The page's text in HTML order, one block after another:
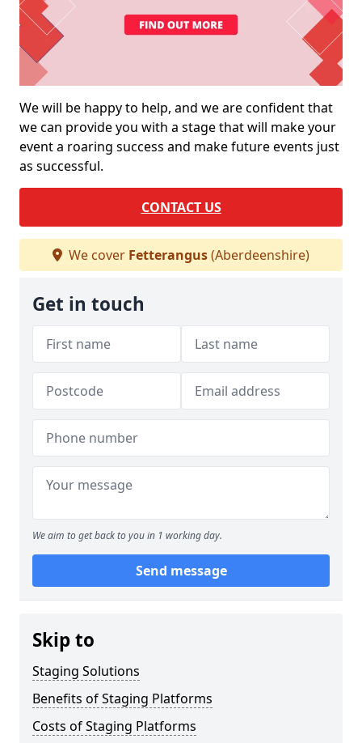
We will be happy to help, and we are confident that
we can provide you with a stage that will make your
event a roaring success and make future events just
as successful.
CONTACT US
We cover Fetterangus(Aberdeenshire)
Get in touch
We aim to get back to you in 1 working day.
Send message
Skip to
Staging Solutions
Benefits of Staging Platforms
Costs of Staging Platforms